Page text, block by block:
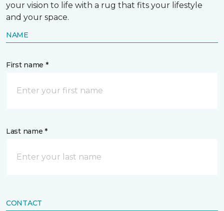
your vision to life with a rug that fits your lifestyle
and your space.
NAME
First name *
Last name *
CONTACT